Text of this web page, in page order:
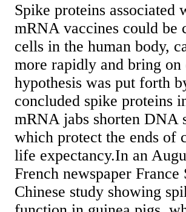
Spike proteins
mRNA vaccines could be
cells in the human body,
more rapidly and bring
hypothesis was put forth
concluded spike proteins
mRNA jabs shorten DNA
which protect the ends of
life expectancy.In an
French newspaper
Chinese study showing